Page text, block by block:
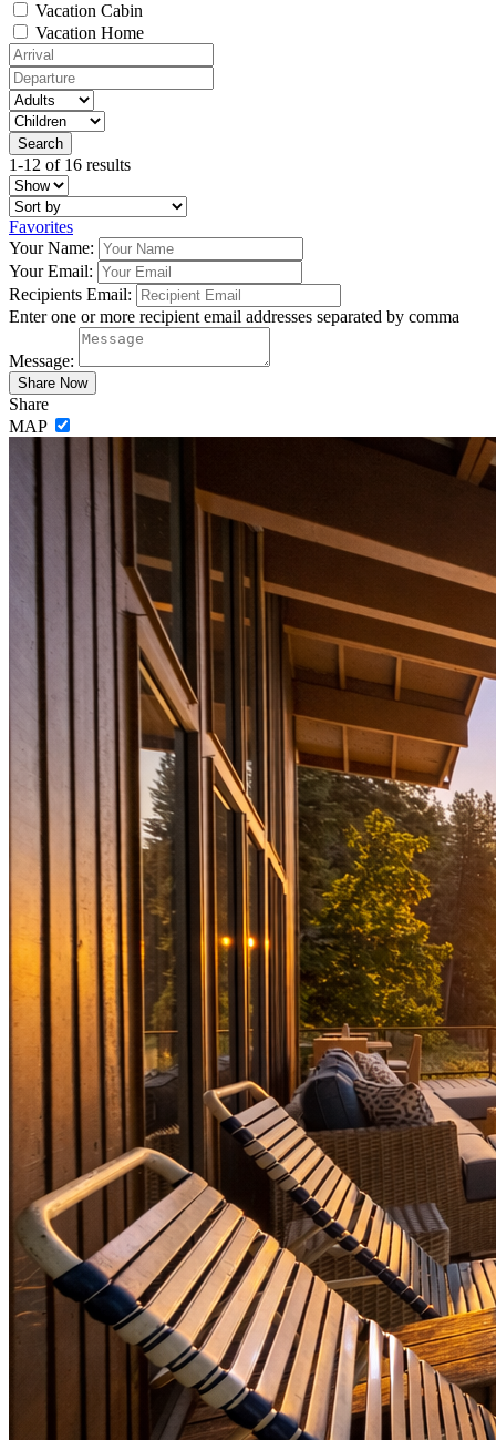
Vacation Cabin
Vacation Home
1-12 of 16 results
Favorites
Your Name:
Your Email:
Recipients Email:
Enter one or more recipient email addresses separated by comma
Message:
Share
MAP